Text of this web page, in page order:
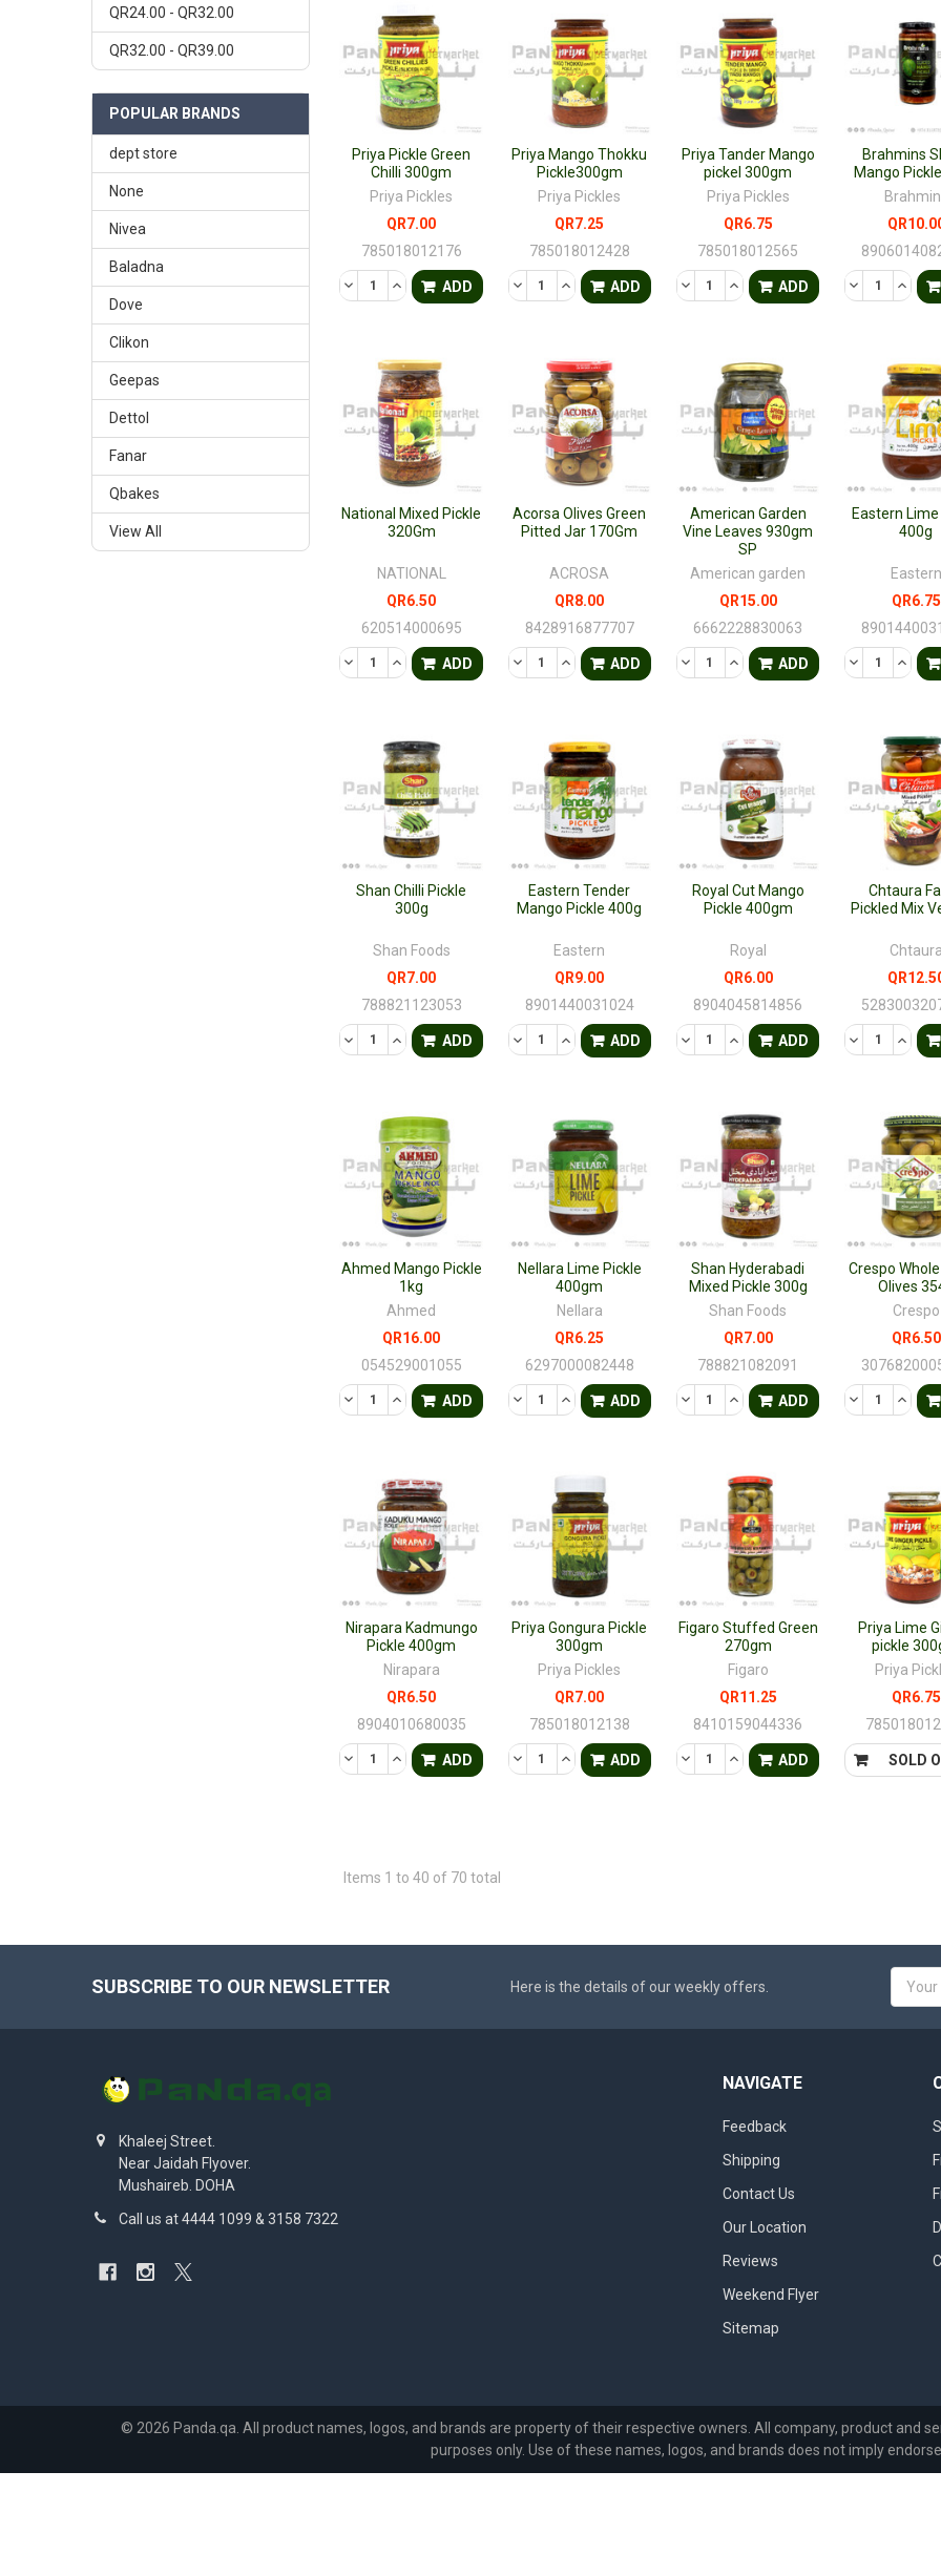
QR24.00 - QR32.00
QR32.00 - QR39.00
POPULAR BRANDS
dept store
None
Nivea
Baladna
Dove
Clikon
Geepas
Dettol
Fanar
Qbakes
View All
DECREASE QUANTITY OF UNDEFINED
INCREASE QUANTITY OF UNDEFINED
ADD
Priya Pickle Green
Chilli 300gm
Priya Pickles
QR7.00
785018012176
DECREASE QUANTITY OF UNDEFINED
INCREASE QUANTITY OF UNDEFINED
ADD
Priya Mango Thokku
Pickle300gm
Priya Pickles
QR7.25
785018012428
DECREASE QUANTITY OF UNDEFINED
INCREASE QUANTITY OF
ADD
Priya Tander Mango
pickel 300gm
Priya Pickles
QR6.75
785018012565
SOLD
Priya Lime
pickle
Priya
QR6.75
DECREASE
Brahmins
Mango
DECREASE QUANTITY OF UNDEFINED
INCREASE QUANTITY OF UNDEFINED
ADD
National Mixed Pickle
320Gm
NATIONAL
QR6.50
620514000695
DECREASE QUANTITY OF UNDEFINED
INCREASE QUANTITY OF UNDEFINED
ADD
Acorsa Olives Green
Pitted Jar 170Gm
ACROSA
QR8.00
8428916877707
DECREASE QUANTITY OF UNDEFINED
INCREASE QUANTITY OF
ADD
American Garden
Vine Leaves 930gm
SP
American garden
QR15.00
6662228830063
DECREASE
Eastern
400g
Eastern
QR6.75
DECREASE QUANTITY OF UNDEFINED
INCREASE QUANTITY OF UNDEFINED
ADD
Shan Chilli Pickle
300g
Shan Foods
QR7.00
788821123053
DECREASE QUANTITY OF UNDEFINED
INCREASE QUANTITY OF UNDEFINED
ADD
Eastern Tender
Mango Pickle 400g
Eastern
QR9.00
8901440031024
DECREASE QUANTITY OF UNDEFINED
INCREASE QUANTITY OF
ADD
Royal Cut Mango
Pickle 400gm
Royal
QR6.00
8904045814856
DECREASE
Chtaura
Pickled Mix
Chtaura
DECREASE QUANTITY OF UNDEFINED
INCREASE QUANTITY OF UNDEFINED
ADD
Ahmed Mango Pickle
1kg
Ahmed
QR16.00
054529001055
DECREASE QUANTITY OF UNDEFINED
INCREASE QUANTITY OF UNDEFINED
ADD
Nellara Lime Pickle
400gm
Nellara
QR6.25
6297000082448
DECREASE QUANTITY OF UNDEFINED
INCREASE QUANTITY OF
ADD
Shan Hyderabadi
Mixed Pickle 300g
Shan Foods
QR7.00
788821082091
DECREASE
Crespo
Olives
Crespo
QR6.50
DECREASE QUANTITY OF UNDEFINED
INCREASE QUANTITY OF UNDEFINED
ADD
Nirapara Kadmungo
Pickle 400gm
Nirapara
QR6.50
8904010680035
DECREASE QUANTITY OF UNDEFINED
INCREASE QUANTITY OF UNDEFINED
ADD
Priya Gongura Pickle
300gm
Priya Pickles
QR7.00
785018012138
DECREASE QUANTITY OF UNDEFINED
INCREASE QUANTITY OF
ADD
Figaro Stuffed Green
270gm
Figaro
QR11.25
8410159044336
Items 1 to 40 of 70 total
SUBSCRIBE TO OUR NEWSLETTER Here is the details of our weekly offers.
Email
Khaleej Street.
Near Jaidah Flyover.
Mushaireb. DOHA
Call us at 4444 1099 & 3158 7322
NAVIGATE
Feedback
Shipping
Contact Us
Our Location
Reviews
Weekend Flyer
Sitemap
© 2026 Panda.qa. All product names, logos, and brands are property of their respective owners. All company, product and
purposes only. Use of these names, logos, and brands does not imply